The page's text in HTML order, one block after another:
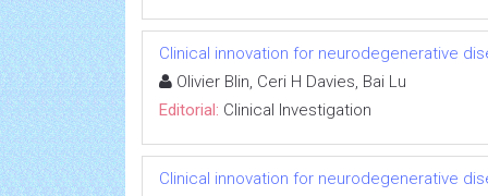
Clinical innovation for neurodegenerative
Olivier Blin, Ceri H Davies, Bai Lu
Editorial: Clinical Investigation
Clinical innovation for neurodegenerative